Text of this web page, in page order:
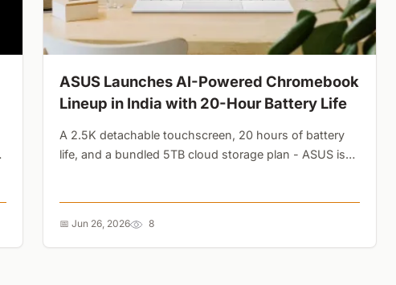
ASUS Launches AI-Powered Chromebook
Lineup in India with 20-Hour Battery Life
A 2.5K detachable touchscreen, 20 hours of battery
life, and a bundled 5TB cloud storage plan - ASUS is
📅 Jun 26, 2026 8